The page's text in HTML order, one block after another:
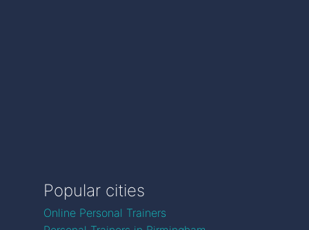
Popular cities
Online Personal Trainers